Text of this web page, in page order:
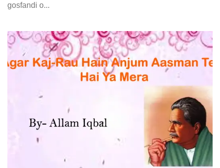
gosfandi o...